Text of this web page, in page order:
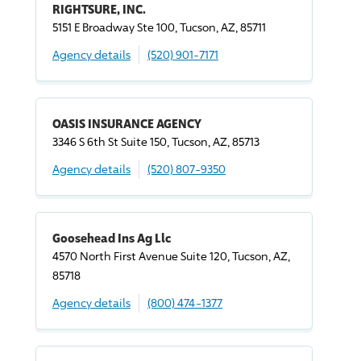
RIGHTSURE, INC.
5151 E Broadway Ste 100, Tucson, AZ, 85711
Agency details
(520) 901-7171
OASIS INSURANCE AGENCY
3346 S 6th St Suite 150, Tucson, AZ, 85713
Agency details
(520) 807-9350
Goosehead Ins Ag Llc
4570 North First Avenue Suite 120, Tucson, AZ,
85718
Agency details
(800) 474-1377